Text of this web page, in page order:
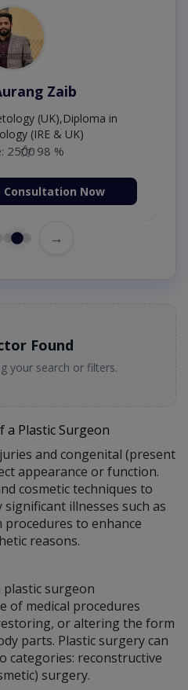
Zaib
(UK),Diploma in
(IRE & UK)
2500 98 %
Consultation Now
→
Found
your search or filters.
a Plastic Surgeon
and congenital (present
appearance or function.
cosmetic techniques to
illnesses such as
to enhance
reasons.
plastic surgeon
of medical procedures
or altering the form
parts. Plastic surgery can
categories: reconstructive
surgery.